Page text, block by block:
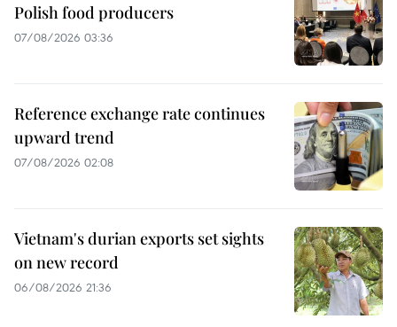
Polish food producers
07/08/2026 03:36
Reference exchange rate continues
upward trend
07/08/2026 02:08
Vietnam's durian exports set sights
on new record
06/08/2026 21:36